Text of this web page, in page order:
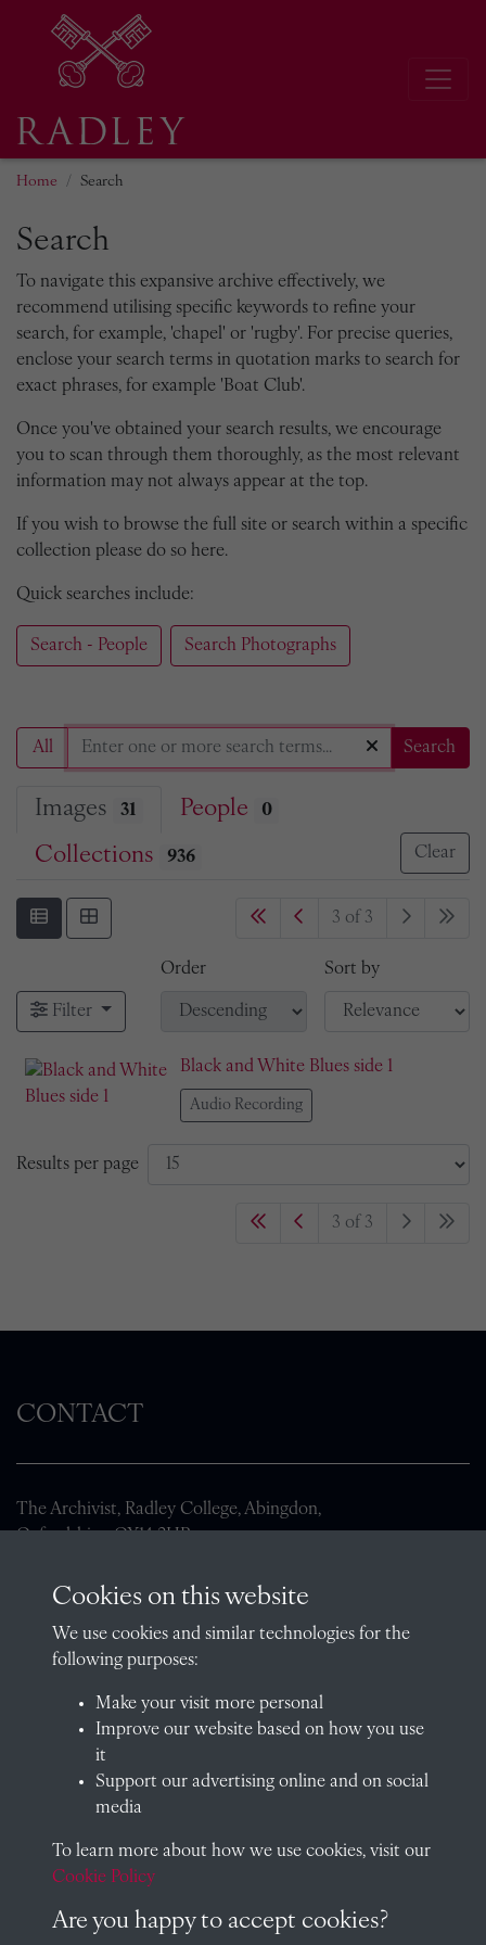
Home Search
Search
To navigate this expansive archive effectively, we
recommend utilising specific keywords to refine your
search, for example, 'chapel' or 'rugby'. For precise queries,
enclose your search terms in quotation marks to search for
exact phrases, for example 'Boat Club'.
Once you've obtained your search results, we encourage
you to scan through them thoroughly, as the most relevant
information may not always appear at the top.
If you wish to browse the full site or search within a specific
collection please do so here.
Quick searches include:
Search - People Search Photographs
All Search
Images 31 People 0
Collections 936 Clear
3 of 3
Filter
Order Sort by
Black and White Blues side 1
Audio Recording
Results per page
3 of 3
CONTACT
The Archivist, Radley College, Abingdon,
Oxfordshire, OX14 2HR
01235 548585 (term time only)
School website
QUICK LINKS
Visit our blog at Radley College Archives for an in-depth look
at the school's story.
Follow us on X (formerly Twitter)
Cookies on this website
We use cookies and similar technologies for the
following purposes:
Make your visit more personal
Improve our website based on how you use
it
Support our advertising online and on social
media
To learn more about how we use cookies, visit our
Cookie Policy
Are you happy to accept cookies?